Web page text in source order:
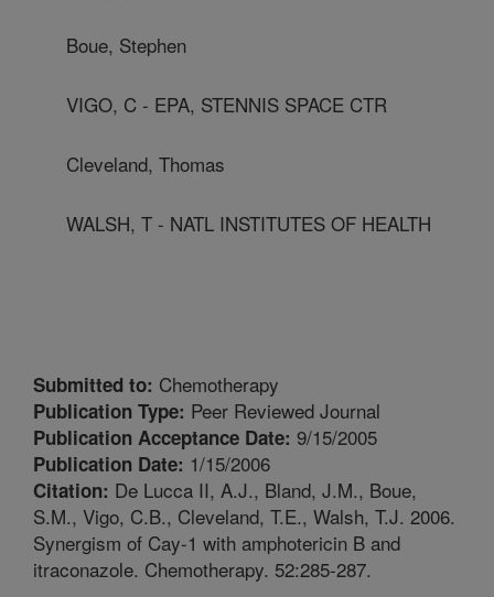
Boue, Stephen
VIGO, C - EPA, STENNIS SPACE CTR
Cleveland, Thomas
WALSH, T - NATL INSTITUTES OF HEALTH
Submitted to: Chemotherapy
Publication Type: Peer Reviewed Journal
Publication Acceptance Date: 9/15/2005
Publication Date: 1/15/2006
Citation: De Lucca II, A.J., Bland, J.M., Boue,
S.M., Vigo, C.B., Cleveland, T.E., Walsh, T.J. 2006.
Synergism of Cay-1 with amphotericin B and
itraconazole. Chemotherapy. 52:285-287.